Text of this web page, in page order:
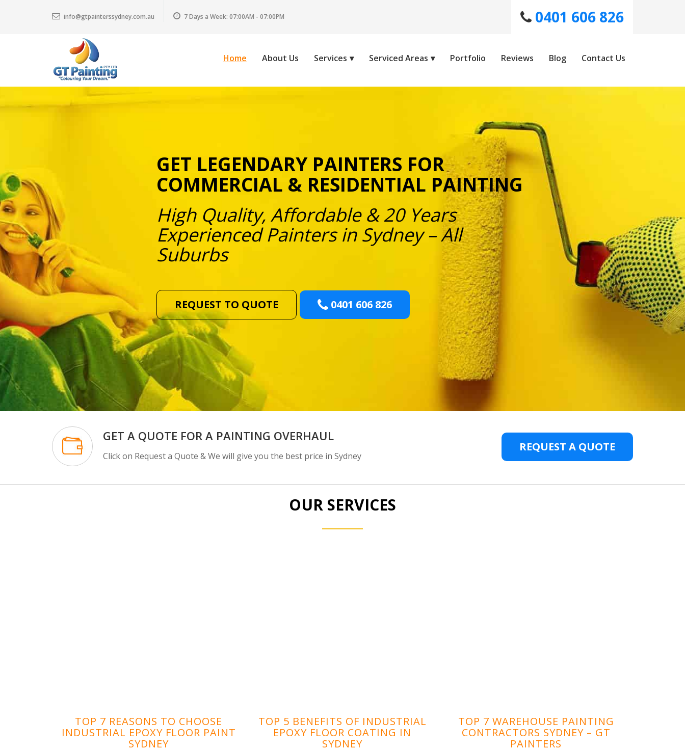
info@gtpainterssydney.com.au 7 Days a Week: 07:00AM - 07:00PM 0401 606 826
Home About Us Services Serviced Areas Portfolio Reviews Blog Contact Us
GET LEGENDARY PAINTERS FOR
COMMERCIAL & RESIDENTIAL PAINTING
High Quality, Affordable & 20 Years
Experienced Painters in Sydney – All
Suburbs
REQUEST TO QUOTE 0401 606 826
GET A QUOTE FOR A PAINTING OVERHAUL
Click on Request a Quote & We will give you the best price in Sydney
REQUEST A QUOTE
OUR SERVICES
TOP 7 REASONS TO CHOOSE
INDUSTRIAL EPOXY FLOOR PAINT
SYDNEY
TOP 5 BENEFITS OF INDUSTRIAL
EPOXY FLOOR COATING IN
SYDNEY
TOP 7 WAREHOUSE PAINTING
CONTRACTORS SYDNEY – GT
PAINTERS